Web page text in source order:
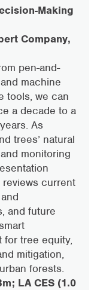
Making
Company,
pen-and-
machine
tools, we can
a decade to a
As
trees’ natural
monitoring
current
and future
for tree equity,
mitigation,
forests.
LA CES (1.0